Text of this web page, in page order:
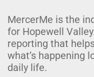
MercerMe is the
for Hopewell
reporting that
what’s happening
daily life.